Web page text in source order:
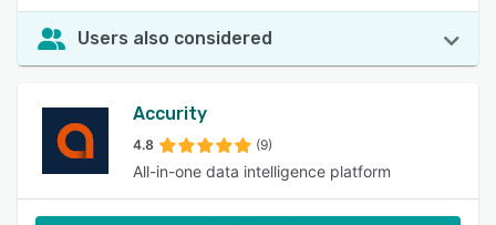
Users also considered
Accurity
4.8 (9)
All-in-one data intelligence platform